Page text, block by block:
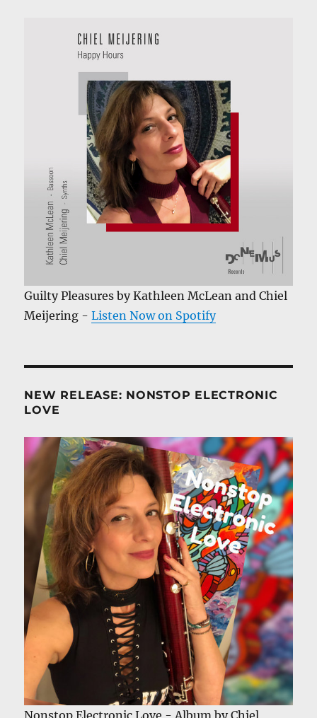
Guilty Pleasures by Kathleen McLean and Chiel
Meijering -Listen Now on Spotify
NEW RELEASE: NONSTOP ELECTRONIC
LOVE